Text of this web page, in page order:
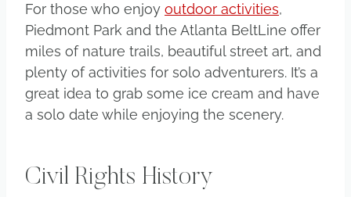
For those who enjoy outdoor activities,
Piedmont Park and the Atlanta BeltLine offer
miles of nature trails, beautiful street art, and
plenty of activities for solo adventurers. It’s a
great idea to grab some ice cream and have
a solo date while enjoying the scenery.
Civil Rights History